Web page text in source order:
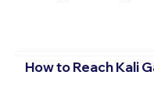
How to Reach Kali